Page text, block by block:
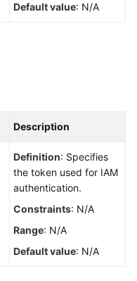
Default value: N/A
Description
Definition: Specifies
the token used for IAM
authentication.
Constraints: N/A
Range: N/A
Default value: N/A